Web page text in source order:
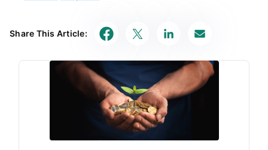
Share This Article: